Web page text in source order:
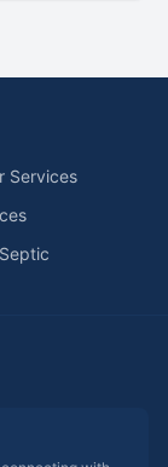
Services